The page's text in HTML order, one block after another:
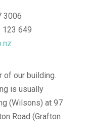
3006
123 649
of our building.
is usually
(Wilsons) at 97
Road (Grafton